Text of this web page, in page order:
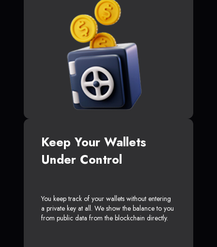
Keep Your Wallets
Under Control
You keep track of your wallets without entering
a private key at all. We show the balance to you
from public data from the blockchain directly.